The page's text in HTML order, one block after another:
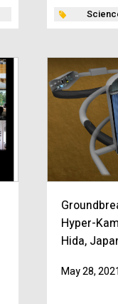
Hyper-
Hida,
May 28, 2021